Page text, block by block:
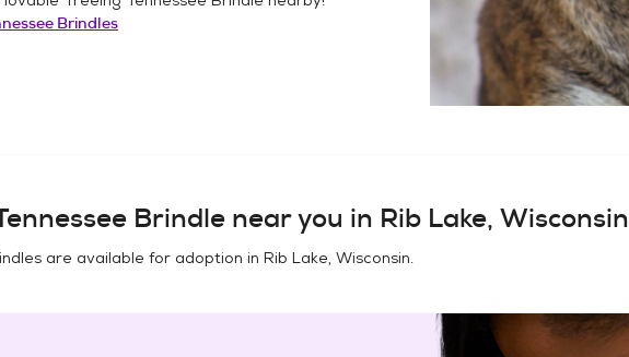
Brindles
Brindle near you in Rib Lake, Wisconsin
are available for adoption in Rib Lake, Wisconsin.